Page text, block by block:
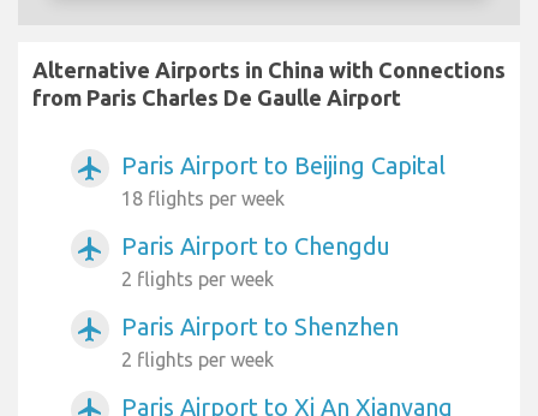
Alternative Airports in China with Connections
from Paris Charles De Gaulle Airport
airplanemode_active Paris Airport to Beijing Capital
18 flights per week
airplanemode_active Paris Airport to Chengdu
2 flights per week
airplanemode_active Paris Airport to Shenzhen
2 flights per week
airplanemode_active Paris Airport to Xi An Xianyang